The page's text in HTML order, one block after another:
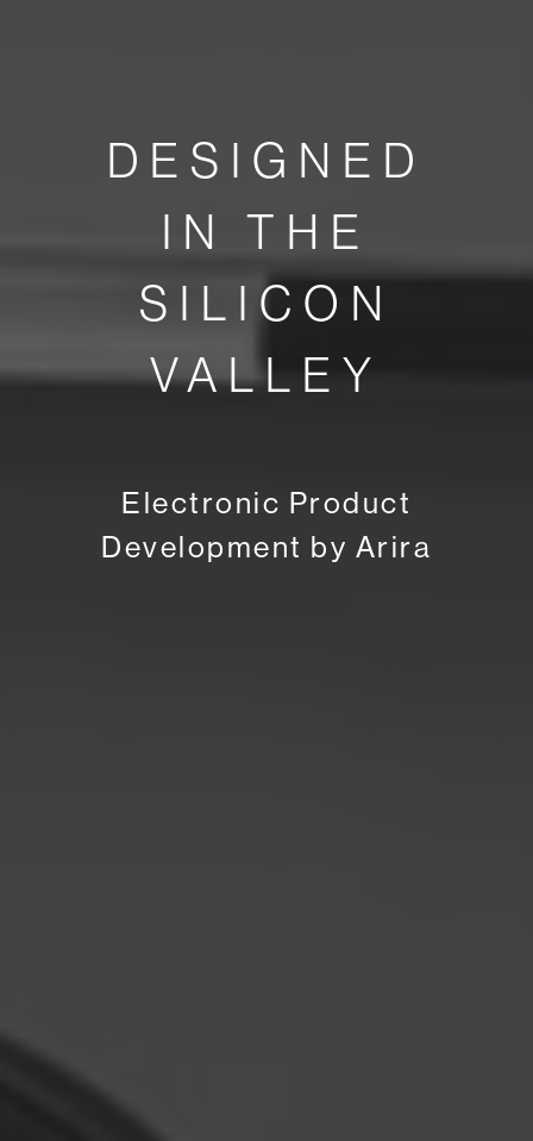
DESIGNED
IN THE
SILICON
VALLEY
Electronic Product
Development by Arira